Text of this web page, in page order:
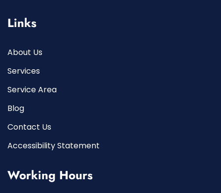
Links
About Us
Services
Service Area
Blog
Contact Us
Accessibility Statement
Working Hours